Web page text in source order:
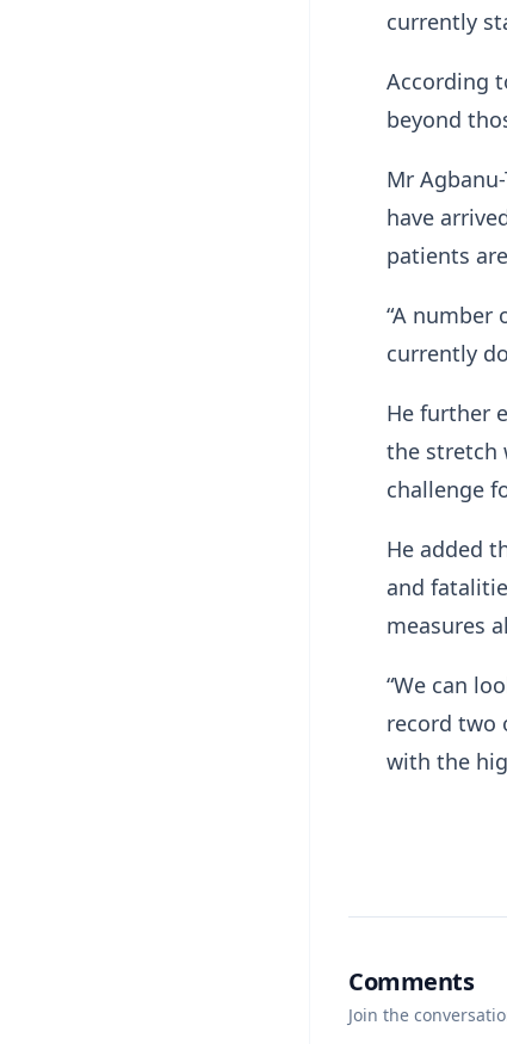
currently
According
beyond
Mr
have
patients
“A number
currently
He further
the stretch
challenge
He added
and
measures
“We can
record two
with the
Comments
Join the